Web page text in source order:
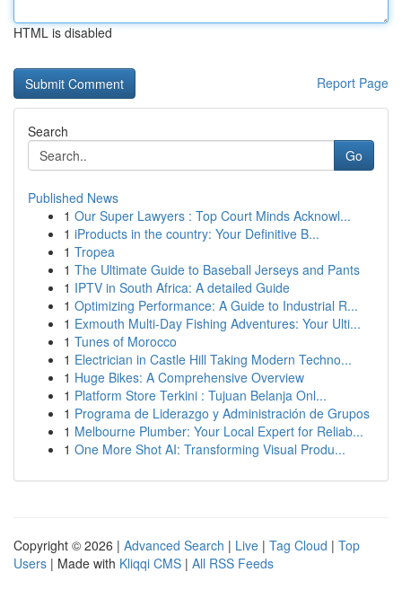
HTML is disabled
Report Page
Search
Go
Published News
1 Our Super Lawyers : Top Court Minds Acknowl...
1 iProducts in the country: Your Definitive B...
1 Tropea
1 The Ultimate Guide to Baseball Jerseys and Pants
1 IPTV in South Africa: A detailed Guide
1 Optimizing Performance: A Guide to Industrial R...
1 Exmouth Multi-Day Fishing Adventures: Your Ulti...
1 Tunes of Morocco
1 Electrician in Castle Hill Taking Modern Techno...
1 Huge Bikes: A Comprehensive Overview
1 Platform Store Terkini : Tujuan Belanja Onl...
1 Programa de Liderazgo y Administración de Grupos
1 Melbourne Plumber: Your Local Expert for Reliab...
1 One More Shot AI: Transforming Visual Produ...
Copyright © 2026 | Advanced Search | Live | Tag Cloud | Top
Users | Made with Kliqqi CMS | All RSS Feeds